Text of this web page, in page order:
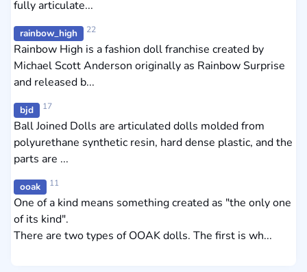
fully articulate...
rainbow_high 22
Rainbow High is a fashion doll franchise created by
Michael Scott Anderson originally as Rainbow Surprise
and released b...
bjd 17
Ball Joined Dolls are articulated dolls molded from
polyurethane synthetic resin, hard dense plastic, and the
parts are ...
ooak 11
One of a kind means something created as "the only one
of its kind".
There are two types of OOAK dolls. The first is wh...